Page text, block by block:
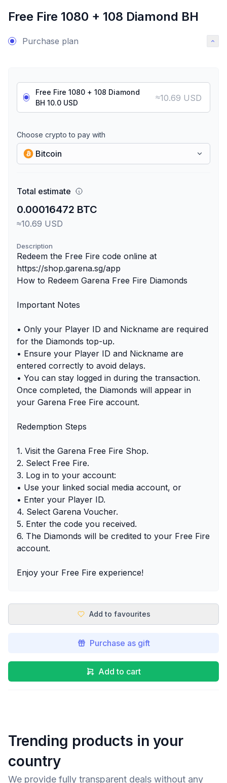
Free Fire 1080 + 108 Diamond BH
Purchase plan
Free Fire 1080 + 108 Diamond
BH 10.0 USD
≈10.69 USD
Choose crypto to pay with
Bitcoin
Total estimate
0.00016472 BTC
≈10.69 USD
Description
Redeem the Free Fire code online at
https://shop.garena.sg/app
How to Redeem Garena Free Fire Diamonds
Important Notes
• Only your Player ID and Nickname are required
for the Diamonds top-up.
• Ensure your Player ID and Nickname are
entered correctly to avoid delays.
• You can stay logged in during the transaction.
Once completed, the Diamonds will appear in
your Garena Free Fire account.
Redemption Steps
1. Visit the Garena Free Fire Shop.
2. Select Free Fire.
3. Log in to your account:
• Use your linked social media account, or
• Enter your Player ID.
4. Select Garena Voucher.
5. Enter the code you received.
6. The Diamonds will be credited to your Free Fire
account.
Enjoy your Free Fire experience!
Add to favourites
Purchase as gift
Add to cart
Trending products in your
country
We provide fully transparent deals without any